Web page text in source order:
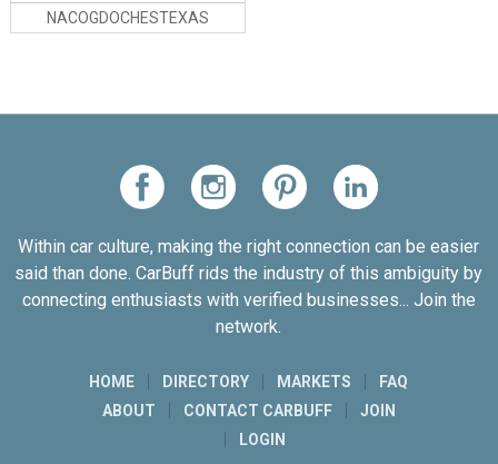
NACOGDOCHESTEXAS
Within car culture, making the right connection can be easier
said than done. CarBuff rids the industry of this ambiguity by
connecting enthusiasts with verified businesses... Join the
network.
HOME DIRECTORY MARKETS
FAQ
ABOUT
CONTACT CARBUFF
JOIN
LOGIN